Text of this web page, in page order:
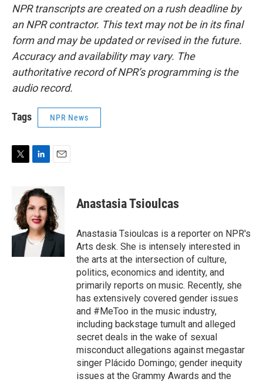
NPR transcripts are created on a rush deadline by
an NPR contractor. This text may not be in its final
form and may be updated or revised in the future.
Accuracy and availability may vary. The
authoritative record of NPR’s programming is the
audio record.
Tags NPR News
e
n
k
e
d
I
n
i
l
Anastasia Tsioulcas
Anastasia Tsioulcas is a reporter on NPR's
Arts desk. She is intensely interested in
the arts at the intersection of culture,
politics, economics and identity, and
primarily reports on music. Recently, she
has extensively covered gender issues
and #MeToo in the music industry,
including backstage tumult and alleged
secret deals in the wake of sexual
misconduct allegations against megastar
singer Plácido Domingo; gender inequity
issues at the Grammy Awards and the